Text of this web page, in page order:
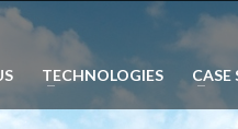
TECHNOLOGIES CASE